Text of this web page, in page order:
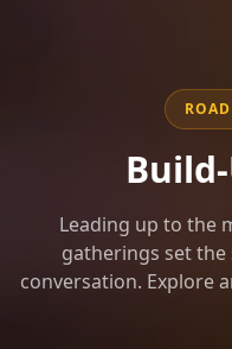
Leading up to the
gatherings set
conversation. Explore